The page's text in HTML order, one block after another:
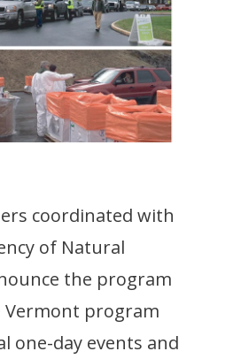
coordinated with
of Natural
the program
program
one-day events and